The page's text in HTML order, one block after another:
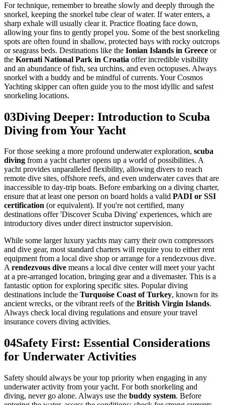
For technique, remember to breathe slowly and deeply through the
snorkel, keeping the snorkel tube clear of water. If water enters, a
sharp exhale will usually clear it. Practice floating face down,
allowing your fins to gently propel you. Some of the best snorkeling
spots are often found in shallow, protected bays with rocky outcrops
or seagrass beds. Destinations like the Ionian Islands in Greece or
the Kornati National Park in Croatia offer incredible visibility
and an abundance of fish, sea urchins, and even octopuses. Always
snorkel with a buddy and be mindful of currents. Your Cosmos
Yachting skipper can often guide you to the most idyllic and safest
snorkeling locations.
03Diving Deeper: Introduction to Scuba
Diving from Your Yacht
For those seeking a more profound underwater exploration, scuba
diving from a yacht charter opens up a world of possibilities. A
yacht provides unparalleled flexibility, allowing divers to reach
remote dive sites, offshore reefs, and even underwater caves that are
inaccessible to day-trip boats. Before embarking on a diving charter,
ensure that at least one person on board holds a valid PADI or SSI
certification (or equivalent). If you're not certified, many
destinations offer 'Discover Scuba Diving' experiences, which are
introductory dives under direct instructor supervision.
While some larger luxury yachts may carry their own compressors
and dive gear, most standard charters will require you to either rent
equipment from a local dive shop or arrange for a rendezvous dive.
Arendezvous dive means a local dive center will meet your yacht
at a pre-arranged location, bringing gear and a divemaster. This is a
fantastic option for exploring specific sites. Popular diving
destinations include the Turquoise Coast of Turkey, known for its
ancient wrecks, or the vibrant reefs of the British Virgin Islands.
Always check local diving regulations and ensure your travel
insurance covers diving activities.
04Safety First: Essential Considerations
for Underwater Activities
Safety should always be your top priority when engaging in any
underwater activity from your yacht. For both snorkeling and
diving, never go alone. Always use the buddy system. Before